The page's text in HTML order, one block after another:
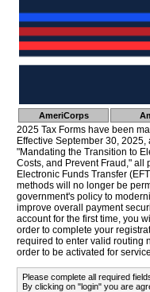
AmeriCorps
2025 Tax Forms have been
Effective September 30,
"Mandating the Transition to
Costs, and Prevent Fraud," all
Electronic Funds Transfer
methods will no longer be
government's policy to
improve overall payment
account for the first time, you
order to complete your
required to enter valid routing
order to be activated for
Please complete all required
By clicking on "login" you are